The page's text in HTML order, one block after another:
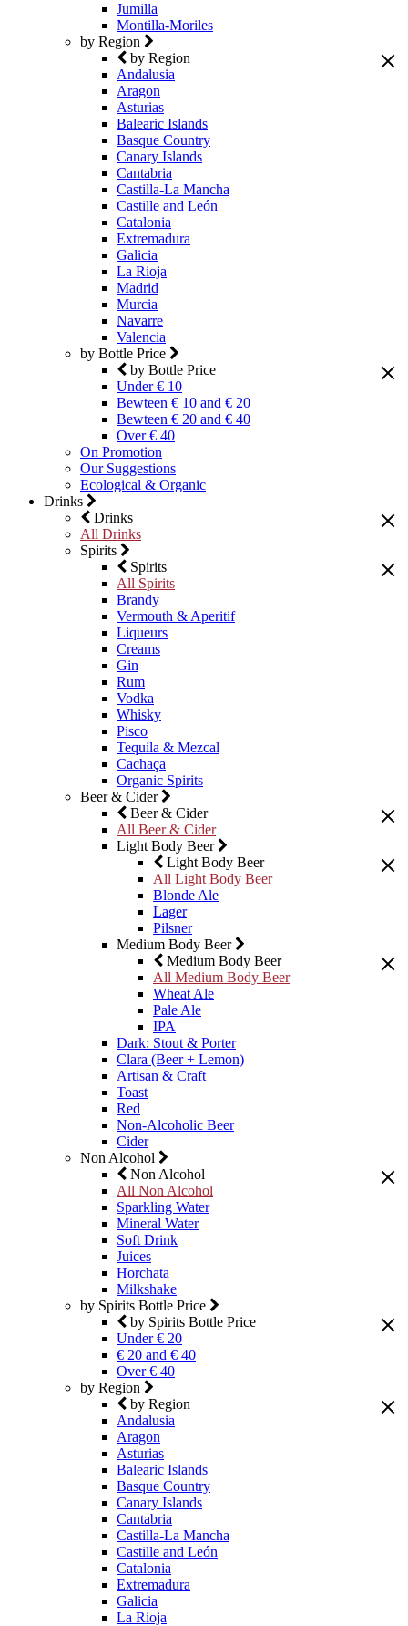
Jumilla
Montilla-Moriles
by Region
by Region
Andalusia
Aragon
Asturias
Balearic Islands
Basque Country
Canary Islands
Cantabria
Castilla-La Mancha
Castille and León
Catalonia
Extremadura
Galicia
La Rioja
Madrid
Murcia
Navarre
Valencia
by Bottle Price
by Bottle Price
Under € 10
Bewteen € 10 and € 20
Bewteen € 20 and € 40
Over € 40
On Promotion
Our Suggestions
Ecological & Organic
Drinks
Drinks
All Drinks
Spirits
Spirits
All Spirits
Brandy
Vermouth & Aperitif
Liqueurs
Creams
Gin
Rum
Vodka
Whisky
Pisco
Tequila & Mezcal
Cachaça
Organic Spirits
Beer & Cider
Beer & Cider
All Beer & Cider
Light Body Beer
Light Body Beer
All Light Body Beer
Blonde Ale
Lager
Pilsner
Medium Body Beer
Medium Body Beer
All Medium Body Beer
Wheat Ale
Pale Ale
IPA
Dark: Stout & Porter
Clara (Beer + Lemon)
Artisan & Craft
Toast
Red
Non-Alcoholic Beer
Cider
Non Alcohol
Non Alcohol
All Non Alcohol
Sparkling Water
Mineral Water
Soft Drink
Juices
Horchata
Milkshake
by Spirits Bottle Price
by Spirits Bottle Price
Under € 20
€ 20 and € 40
Over € 40
by Region
by Region
Andalusia
Aragon
Asturias
Balearic Islands
Basque Country
Canary Islands
Cantabria
Castilla-La Mancha
Castille and León
Catalonia
Extremadura
Galicia
La Rioja